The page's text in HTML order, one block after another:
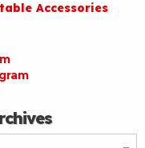
Accessories